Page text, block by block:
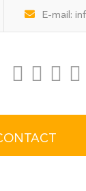
E-mail: